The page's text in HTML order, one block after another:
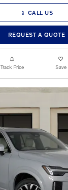
📱 CALL US
REQUEST A QUOTE
Track Price Save